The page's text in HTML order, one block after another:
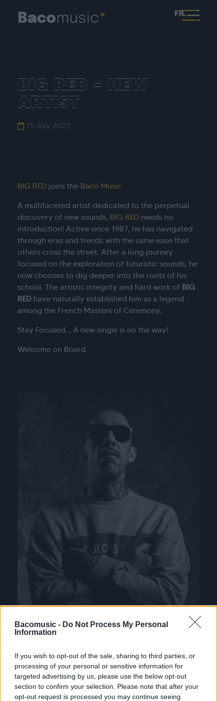
Bacomusic - Do Not Process My Personal
Information
If you wish to opt-out of the sale, sharing to third parties, or
processing of your personal or sensitive information for
targeted advertising by us, please use the below opt-out
section to confirm your selection. Please note that after your
opt-out request is processed you may continue seeing
FR
BIG RED – NEW
ARTIST
11 July 2022
BIG RED joins the Baco Music
A multifaceted artist dedicated to the perpetual
discovery of new sounds, BIG RED needs no
introduction! Active since 1987, he has navigated
through eras and trends with the same ease that
others cross the street. After a long journey
focused on the exploration of futuristic sounds, he
now chooses to dig deeper into the roots of his
school. The artistic integrity and hard work of BIG
REDhave naturally established him as a legend
among the French Masters of Ceremony.
Stay Focused... A new single is on the way!
Welcome on Board